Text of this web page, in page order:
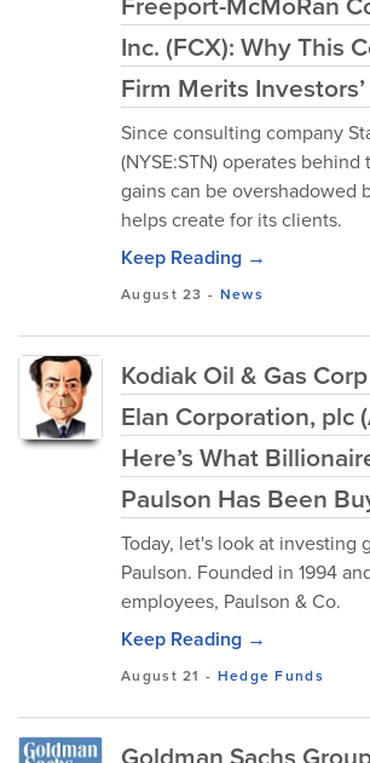
Inc. (FCX): Why This
Firm Merits
Since consulting company
(NYSE:STN) operates
gains can be overshadowed
helps create for its clients.
Keep Reading →
August 23 - News
Kodiak Oil & Gas
Elan Corporation, plc
Here’s What
Paulson Has Been
Today, let's look at investing
Paulson. Founded in 1994
employees, Paulson & Co.
Keep Reading →
August 21 - Hedge Funds